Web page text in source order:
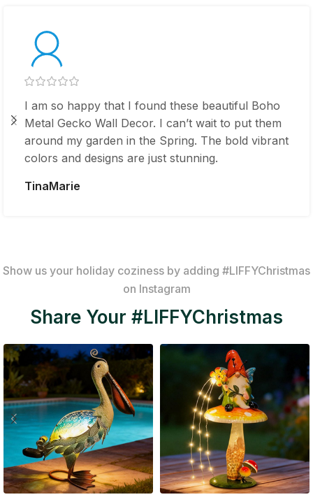
I am so happy that I found these beautiful Boho
Metal Gecko Wall Decor. I can’t wait to put them
around my garden in the Spring. The bold vibrant
colors and designs are just stunning.
TinaMarie
Show us your holiday coziness by adding #LIFFYChristmas
on Instagram
Share Your #LIFFYChristmas